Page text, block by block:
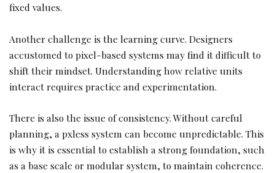
fixed values.
Another challenge is the learning curve. Designers
accustomed to pixel-based systems may find it difficult to
shift their mindset. Understanding how relative units
interact requires practice and experimentation.
There is also the issue of consistency. Without careful
planning, a pxless system can become unpredictable. This
is why it is essential to establish a strong foundation, such
as a base scale or modular system, to maintain coherence.